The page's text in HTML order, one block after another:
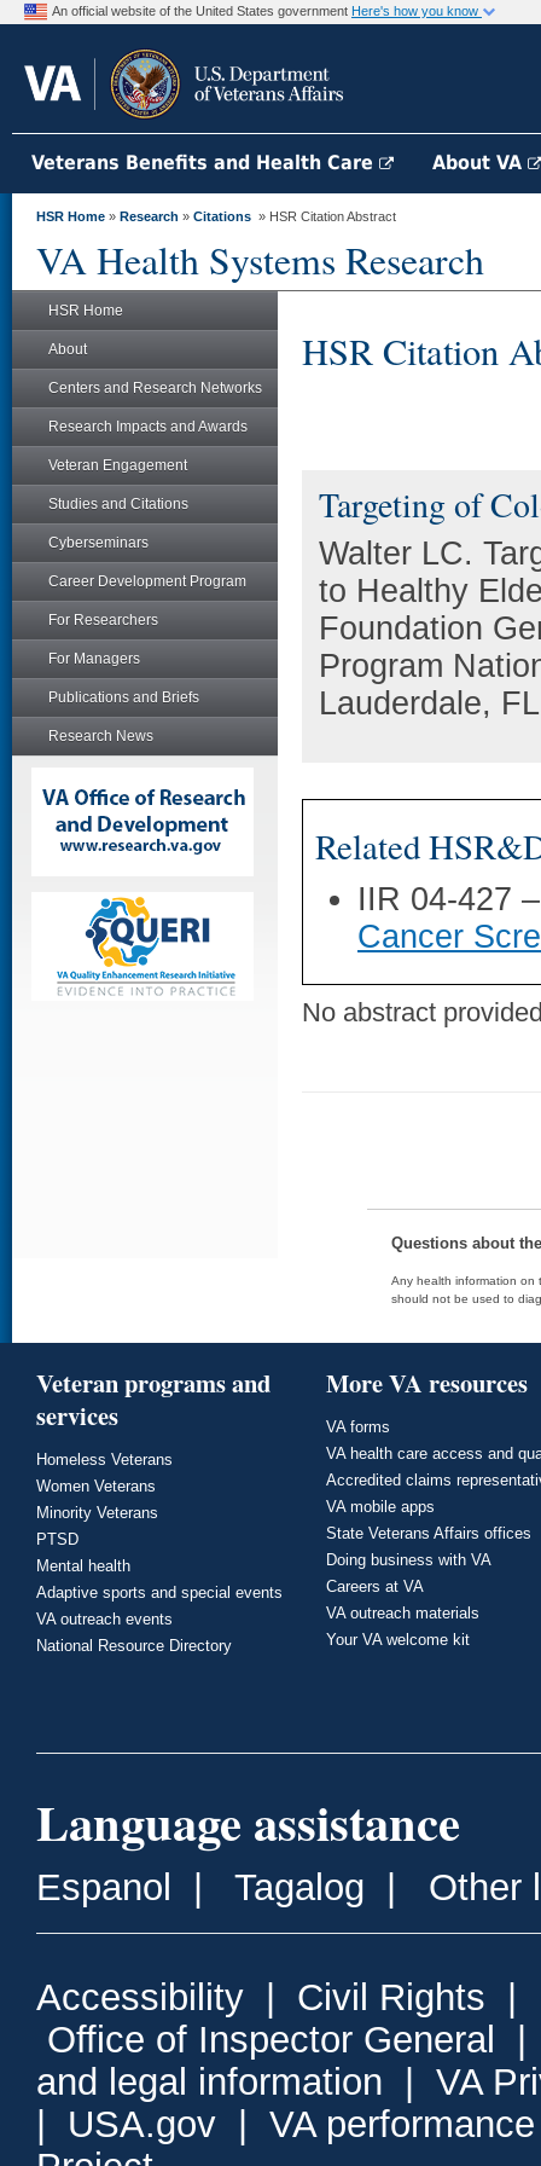
An official website of the United States government Here's how you know
Veterans Benefits and Health Care About VA
HSR Home » Research » Citations » HSR Citation Abstract
VA Health Systems Research
HSR Home
About
Centers and Research Networks
Research Impacts and Awards
Veteran Engagement
Studies and Citations
Cyberseminars
Career Development Program
For Researchers
For Managers
Publications and Briefs
Research News
HSR Citation
Targeting of
Walter LC.
to Healthy
Foundation
Program
Lauderdale,
Related
IIR 04-427
Cancer
No abstract
Questions about
Any health information on
should not be used to
Veteran programs and
services
Homeless Veterans
Women Veterans
Minority Veterans
PTSD
Mental health
Adaptive sports and special events
VA outreach events
National Resource Directory
More VA resources
VA forms
VA health care access and
Accredited claims
VA mobile apps
State Veterans Affairs offices
Doing business with VA
Careers at VA
VA outreach materials
Your VA welcome kit
Language assistance
Espanol Tagalog Other
Accessibility Civil Rights
Office of Inspector General
and legal information
VA
USA.gov
VA